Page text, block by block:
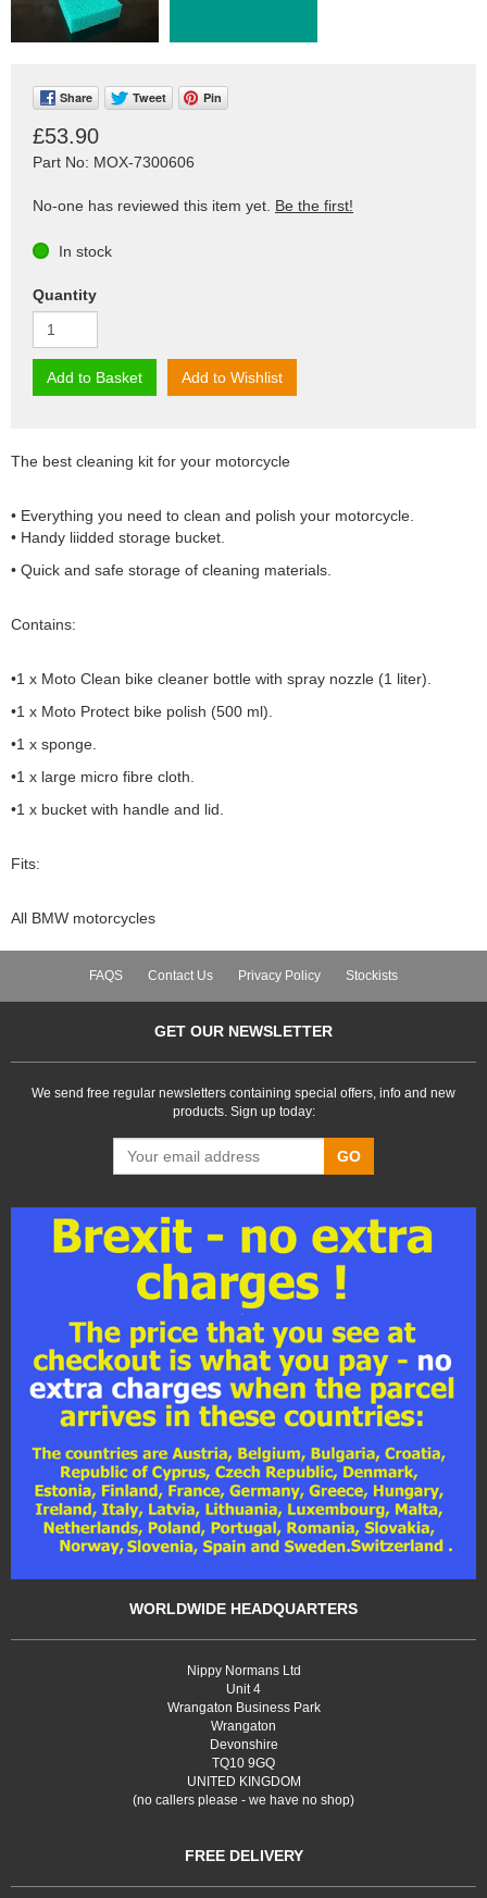
Share Tweet Pin
£53.90
Part No: MOX-7300606
No-one has reviewed this item yet. Be the first!
In stock
Quantity
Add to Basket Add to Wishlist
The best cleaning kit for your motorcycle
• Everything you need to clean and polish your motorcycle.
• Handy liidded storage bucket.
• Quick and safe storage of cleaning materials.
Contains:
•1 x Moto Clean bike cleaner bottle with spray nozzle (1 liter).
•1 x Moto Protect bike polish (500 ml).
•1 x sponge.
•1 x large micro fibre cloth.
•1 x bucket with handle and lid.
Fits:
All BMW motorcycles
FAQS Contact Us Privacy Policy Stockists
GET OUR NEWSLETTER
We send free regular newsletters containing special offers, info and new
products. Sign up today:
GO
WORLDWIDE HEADQUARTERS
Nippy Normans Ltd
Unit 4
Wrangaton Business Park
Wrangaton
Devonshire
TQ10 9GQ
UNITED KINGDOM
(no callers please - we have no shop)
FREE DELIVERY